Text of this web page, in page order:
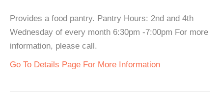
Provides a food pantry. Pantry Hours: 2nd and 4th
Wednesday of every month 6:30pm -7:00pm For more
information, please call.
Go To Details Page For More Information